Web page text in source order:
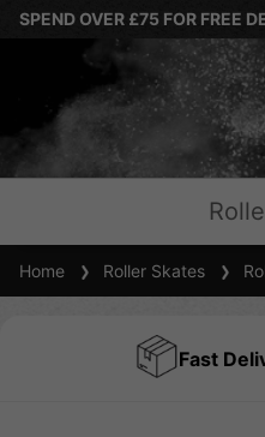
SPEND OVER £75 FOR FREE
Home Roller Skates
Fast